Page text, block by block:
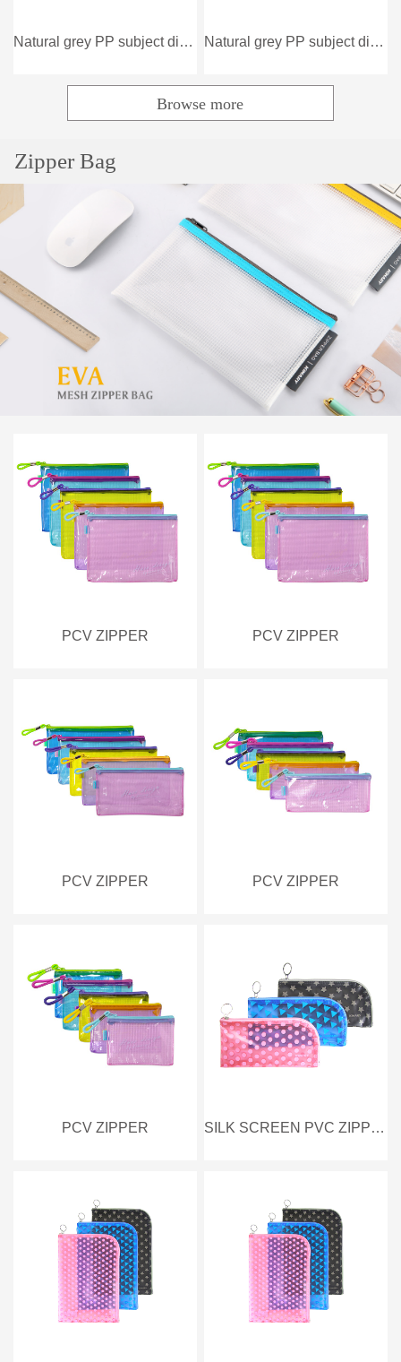
Natural grey PP subject dividers Natural grey PP subject dividers
Browse more
Zipper Bag
PCV ZIPPER PCV ZIPPER
PCV ZIPPER PCV ZIPPER
PCV ZIPPER SILK SCREEN PVC ZIPPER BAG